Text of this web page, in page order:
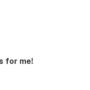
for me!